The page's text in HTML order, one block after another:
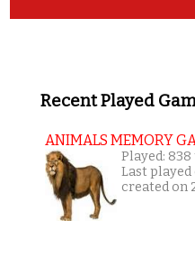
Recent Played
ANIMALS MEMORY
Played:
Last
created on